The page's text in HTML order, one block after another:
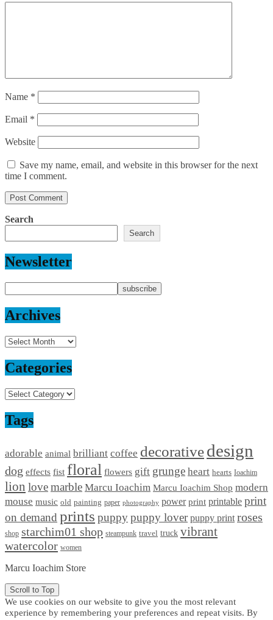
Name *
Email *
Website
Save my name, email, and website in this browser for the next
time I comment.
Search
Search
Newsletter
Archives
Archives
Categories
Categories
Tags
adorable animal brilliant coffee decorativedesign
dog effects fist floral flowers gift grunge heart hearts Ioachim
lion lovemarble Marcu Ioachim Marcu Ioachim Shop modern
mouse music old painting paper photography power print printable print
on demand prints puppypuppy lover puppy print roses
shop starchim01 shop steampunk travel truck vibrant
watercolor women
Marcu Ioachim Store
Scroll to Top
We use cookies on our website to give you the most relevant
experience by remembering your preferences and repeat visits. By